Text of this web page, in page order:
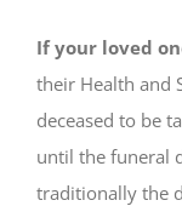
If your loved
their Health and
deceased to be
until the funeral
traditionally the